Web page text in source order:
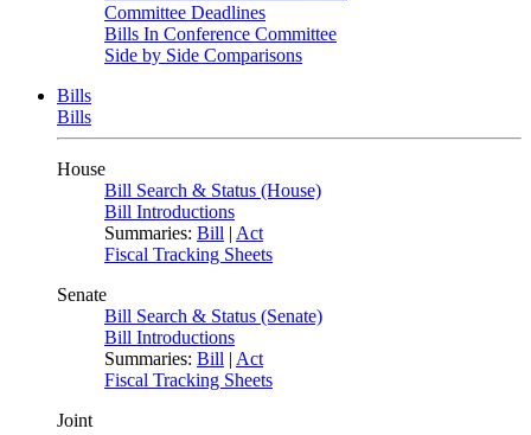
Committee Deadlines
Bills In Conference Committee
Side by Side Comparisons
Bills
Bills
House
Bill Search & Status (House)
Bill Introductions
Summaries: Bill | Act
Fiscal Tracking Sheets
Senate
Bill Search & Status (Senate)
Bill Introductions
Summaries: Bill | Act
Fiscal Tracking Sheets
Joint